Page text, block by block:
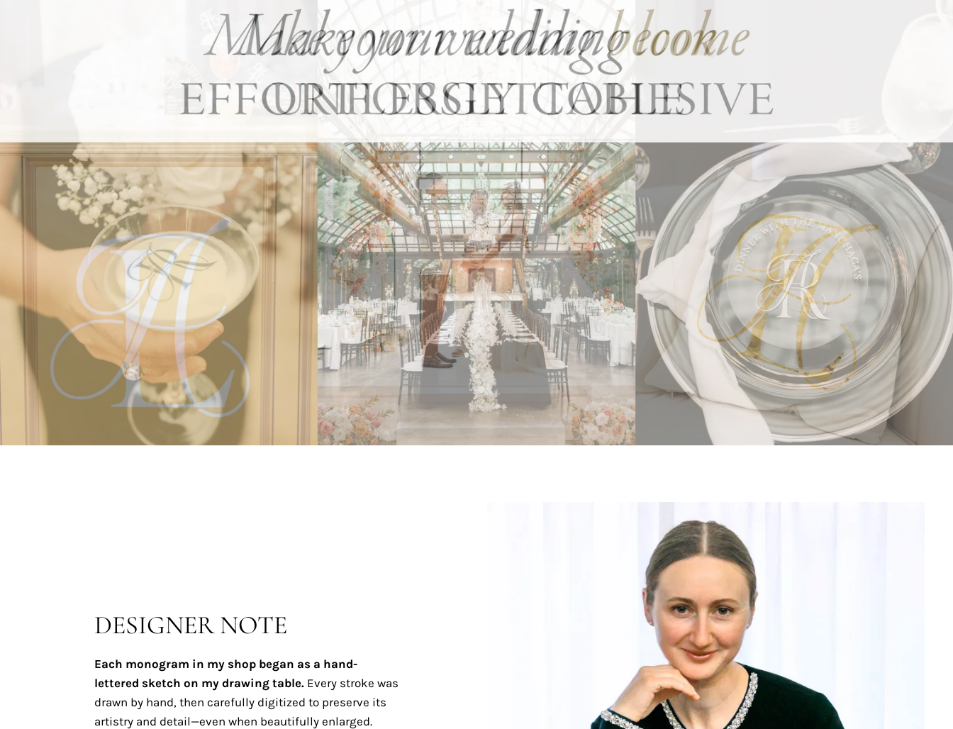
DESIGNER NOTE
Each monogram in my shop began as a hand-
lettered sketch on my drawing table.Every stroke was
drawn by hand, then carefully digitized to preserve its
artistry and detail—even when beautifully enlarged.